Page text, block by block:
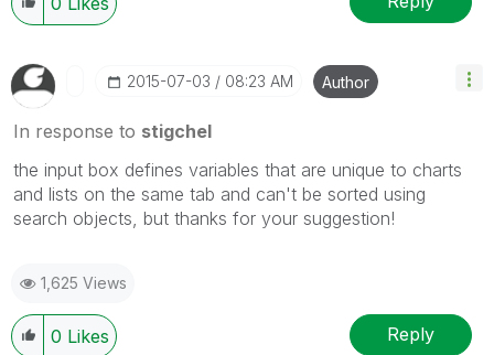
‎2015-07-03 08:23 AM Author
In response to stigchel
the input box defines variables that are unique to charts
and lists on the same tab and can't be sorted using
search objects, but thanks for your suggestion!
1,625 Views
0 Likes Reply